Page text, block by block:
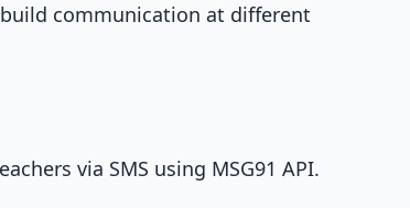
build communication at different
via SMS using MSG91 API.